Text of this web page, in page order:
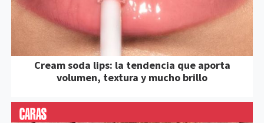
Cream soda lips: la tendencia que aporta
volumen, textura y mucho brillo